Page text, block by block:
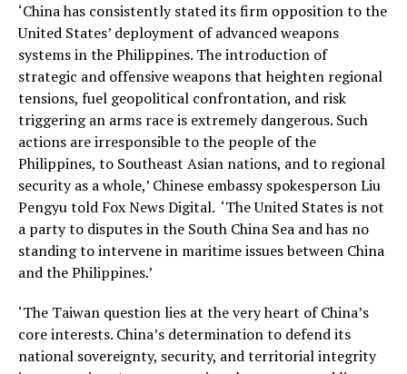
‘China has consistently stated its firm opposition to the
United States’ deployment of advanced weapons
systems in the Philippines. The introduction of
strategic and offensive weapons that heighten regional
tensions, fuel geopolitical confrontation, and risk
triggering an arms race is extremely dangerous. Such
actions are irresponsible to the people of the
Philippines, to Southeast Asian nations, and to regional
security as a whole,’ Chinese embassy spokesperson Liu
Pengyu told Fox News Digital. ‘The United States is not
a party to disputes in the South China Sea and has no
standing to intervene in maritime issues between China
and the Philippines.’
‘The Taiwan question lies at the very heart of China’s
core interests. China’s determination to defend its
national sovereignty, security, and territorial integrity